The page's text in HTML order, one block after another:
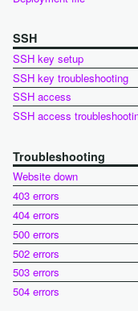
SSH
SSH key setup
SSH key troubleshooting
SSH access
SSH access
Troubleshooting
Website down
403 errors
404 errors
500 errors
502 errors
503 errors
504 errors